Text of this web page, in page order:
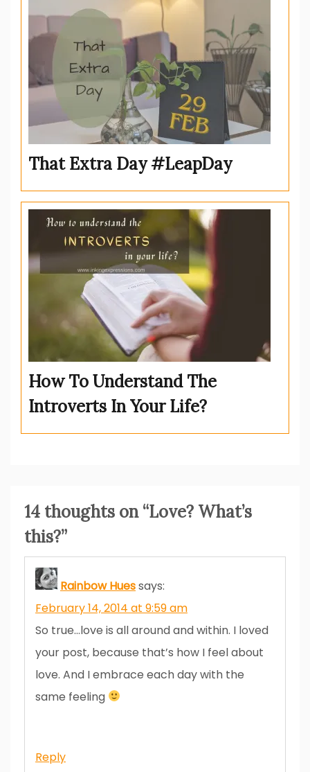
That Extra Day #LeapDay
How To Understand The
Introverts In Your Life?
14 thoughts on “Love? What’s
this?”
Rainbow Huessays:
February 14, 2014 at 9:59 am
So true…love is all around and within. I loved
your post, because that’s how I feel about
love. And I embrace each day with the
same feeling
Reply